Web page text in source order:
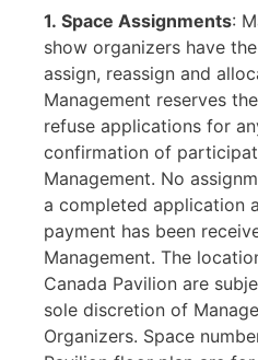
1. Space Assignments:
show organizers have
assign, reassign and
Management reserves
refuse applications for
confirmation of
Management. No
a completed application
payment has been
Management. The
Canada Pavilion are
sole discretion of
Organizers. Space